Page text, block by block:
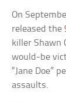
On
released the
killer Shawn
would-be
“Jane Doe”
assaults.